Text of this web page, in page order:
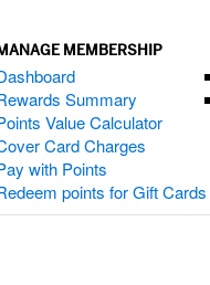
MEMBERSHIP
Summary
Value Calculator
Card Charges
with Points
points for Gift Cards